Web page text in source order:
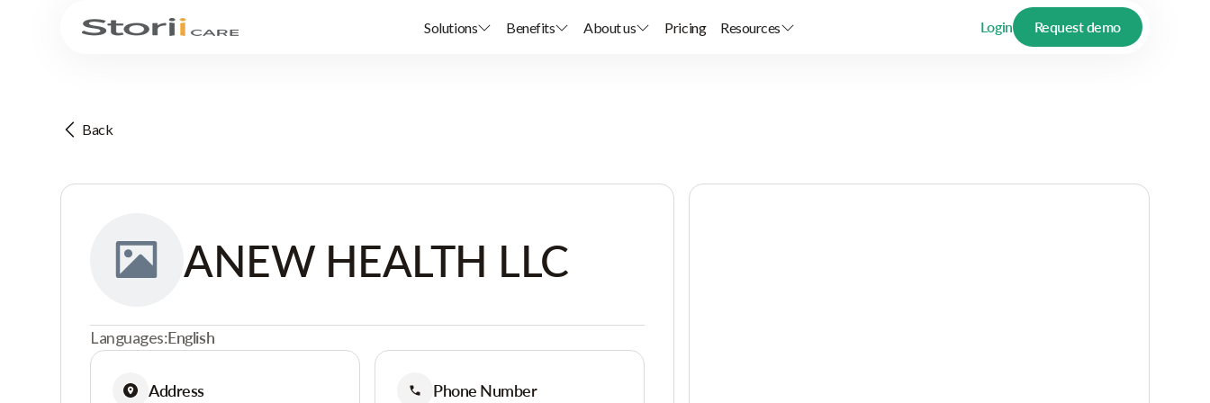
Solutions Benefits About us Pricing Resources Login Request demo
Back
ANEW HEALTH LLC
Languages:English
Address Phone Number